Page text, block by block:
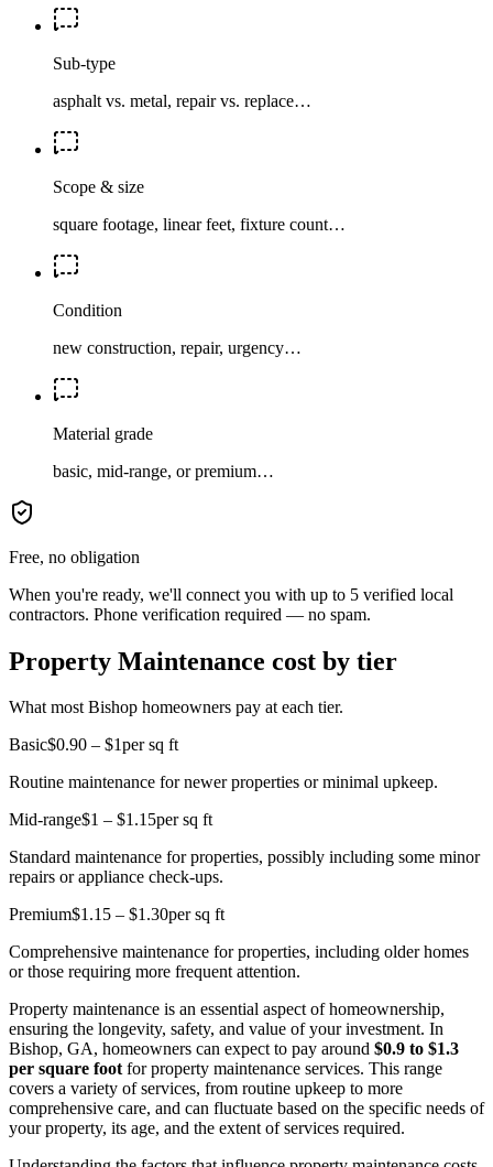
Sub-type
asphalt vs. metal, repair vs. replace…
Scope & size
square footage, linear feet, fixture count…
Condition
new construction, repair, urgency…
Material grade
basic, mid-range, or premium…
Free, no obligation
When you're ready, we'll connect you with up to 5 verified local
contractors. Phone verification required — no spam.
Property Maintenance cost by tier
What most Bishop homeowners pay at each tier.
Basic$0.90 – $1per sq ft
Routine maintenance for newer properties or minimal upkeep.
Mid-range$1 – $1.15per sq ft
Standard maintenance for properties, possibly including some minor
repairs or appliance check-ups.
Premium$1.15 – $1.30per sq ft
Comprehensive maintenance for properties, including older homes
or those requiring more frequent attention.
Property maintenance is an essential aspect of homeownership,
ensuring the longevity, safety, and value of your investment. In
Bishop, GA, homeowners can expect to pay around $0.9 to $1.3
per square footfor property maintenance services. This range
covers a variety of services, from routine upkeep to more
comprehensive care, and can fluctuate based on the specific needs of
your property, its age, and the extent of services required.